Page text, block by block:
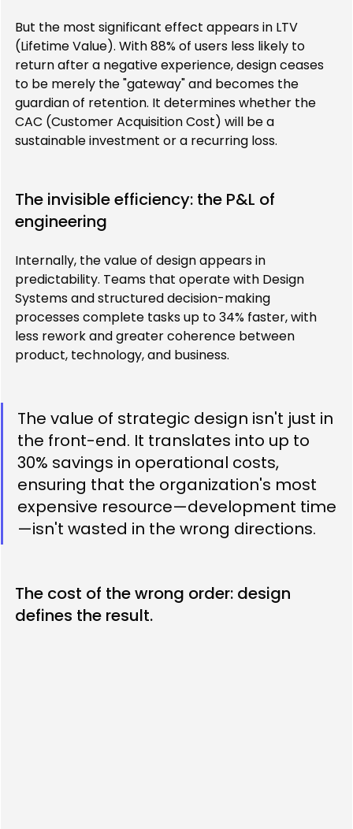
But the most significant effect appears in LTV
(Lifetime Value). With 88% of users less likely to
return after a negative experience, design ceases
to be merely the "gateway" and becomes the
guardian of retention. It determines whether the
CAC (Customer Acquisition Cost) will be a
sustainable investment or a recurring loss.
The invisible efficiency: the P&L of
engineering
Internally, the value of design appears in
predictability. Teams that operate with Design
Systems and structured decision-making
processes complete tasks up to 34% faster, with
less rework and greater coherence between
product, technology, and business.
The value of strategic design isn't just in
the front-end. It translates into up to
30% savings in operational costs,
ensuring that the organization's most
expensive resource—development time
—isn't wasted in the wrong directions.
The cost of the wrong order: design
defines the result.